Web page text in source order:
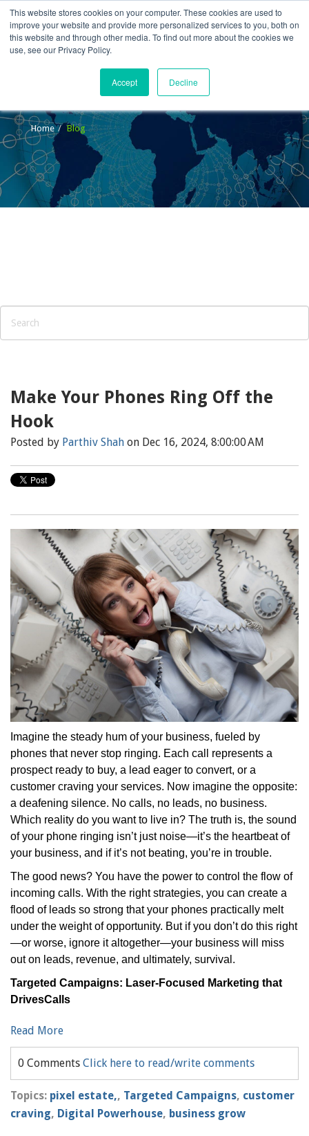
This website stores cookies on your computer. These cookies are used to
improve your website and provide more personalized services to you, both on
this website and through other media. To find out more about the cookies we
use, see our Privacy Policy.
Accept Decline
Home Blog
Make Your Phones Ring Off the
Hook
Posted by Parthiv Shah on Dec 16, 2024, 8:00:00 AM
Imagine the steady hum of your business, fueled by
phones that never stop ringing. Each call represents a
prospect ready to buy, a lead eager to convert, or a
customer craving your services. Now imagine the opposite:
a deafening silence. No calls, no leads, no business.
Which reality do you want to live in? The truth is, the sound
of your phone ringing isn’t just noise—it’s the heartbeat of
your business, and if it’s not beating, you’re in trouble.
The good news? You have the power to control the flow of
incoming calls. With the right strategies, you can create a
flood of leads so strong that your phones practically melt
under the weight of opportunity. But if you don’t do this right
—or worse, ignore it altogether—your business will miss
out on leads, revenue, and ultimately, survival.
Targeted Campaigns: Laser-Focused Marketing that
DrivesCalls
Read More
0 Comments Click here to read/write comments
Topics: pixel estate,, Targeted Campaigns, customer
craving, Digital Powerhouse, business grow